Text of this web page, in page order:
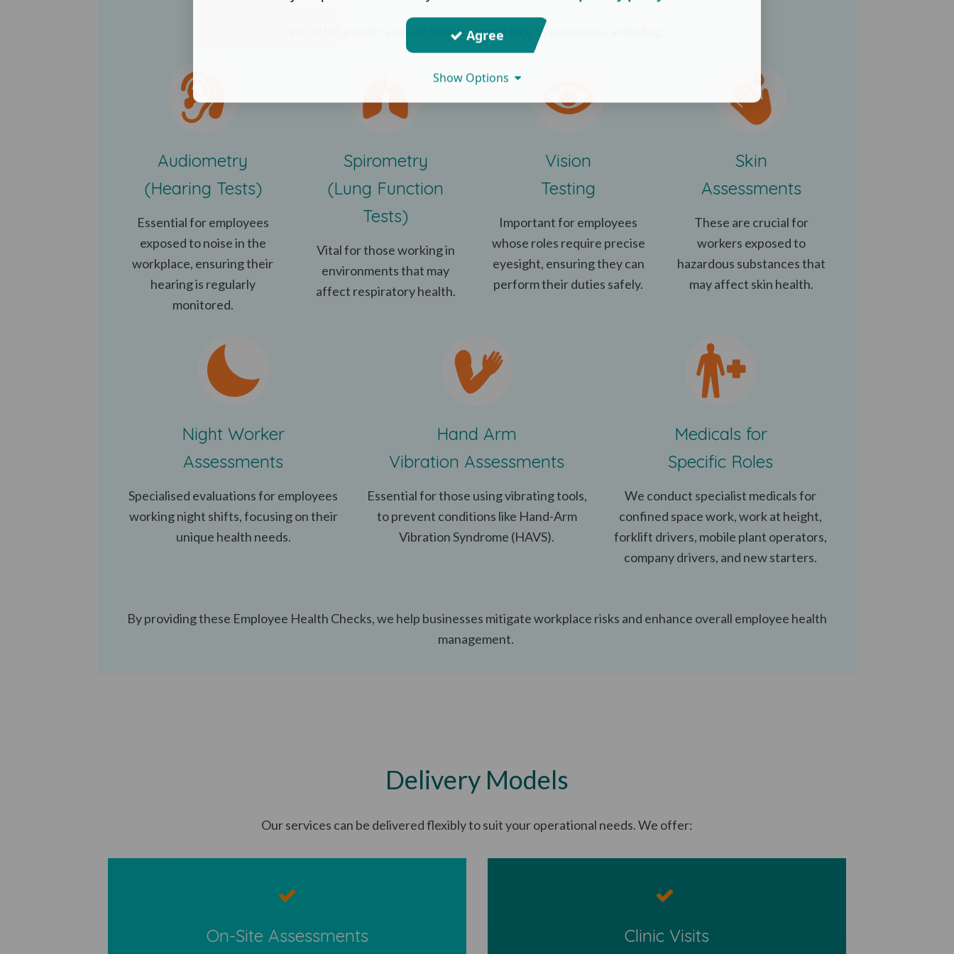
We offer a wide range of health surveillance assessments, including:
Audiometry
(Hearing Tests)
Essential for employees
exposed to noise in the
workplace, ensuring their
hearing is regularly
monitored.
Spirometry
(Lung Function
Tests)
Vital for those working in
environments that may
affect respiratory health.
Vision
Testing
Important for employees
whose roles require precise
eyesight, ensuring they can
perform their duties safely.
Skin
Assessments
These are crucial for
workers exposed to
hazardous substances that
may affect skin health.
Night Worker
Assessments
Specialised evaluations for employees
working night shifts, focusing on their
unique health needs.
Hand Arm
Vibration Assessments
Essential for those using vibrating tools,
to prevent conditions like Hand-Arm
Vibration Syndrome (HAVS).
Medicals for
Specific Roles
We conduct specialist medicals for
confined space work, work at height,
forklift drivers, mobile plant operators,
company drivers, and new starters.
By providing these Employee Health Checks, we help businesses mitigate workplace risks and enhance overall employee health
management.
Delivery Models
Our services can be delivered flexibly to suit your operational needs. We offer:
On-Site Assessments Clinic Visits
Agree
Show Options